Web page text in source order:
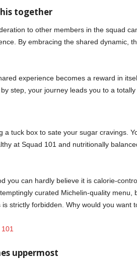
together
to other members in the squad
By embracing the shared dynamic,
experience becomes a reward in
step, your journey leads you to a totally
a tuck box to sate your sugar cravings.
at Squad 101 and nutritionally
you can hardly believe it is calorie-
curated Michelin-quality menu,
strictly forbidden. Why would you want
uppermost